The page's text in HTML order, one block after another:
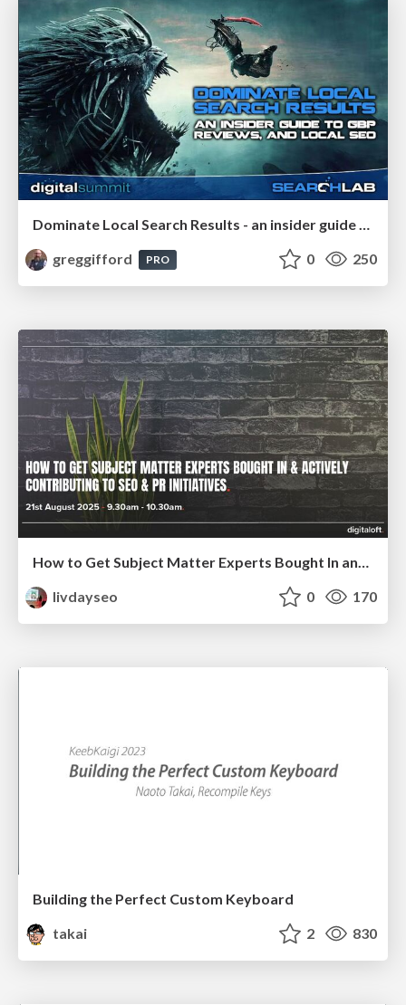
Dominate Local Search Results - an insider guide to GBP, reviews, and Local SEO
greggifford
PRO 0 250
livdayseo
0 170
Building the Perfect Custom Keyboard
takai
2 830